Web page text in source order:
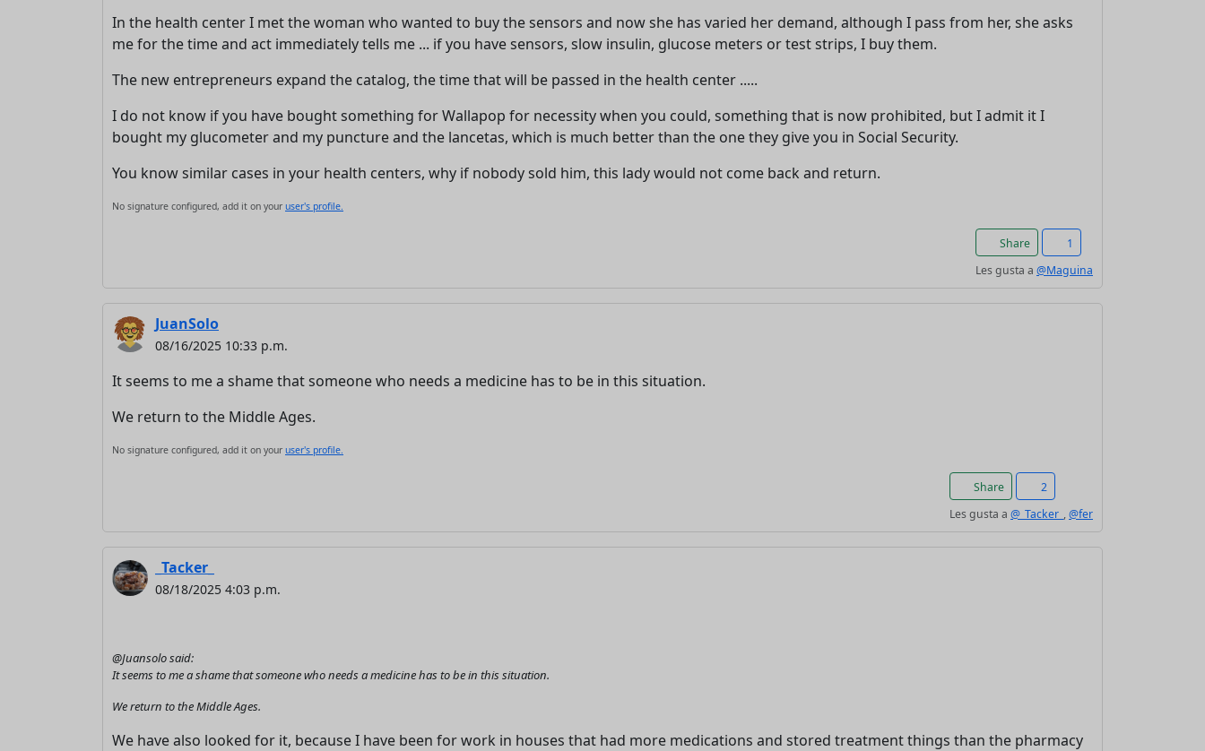
In the health center I met the woman who wanted to buy the sensors and now she has varied her demand, although I pass from her, she asks
me for the time and act immediately tells me ... if you have sensors, slow insulin, glucose meters or test strips, I buy them.
The new entrepreneurs expand the catalog, the time that will be passed in the health center .....
I do not know if you have bought something for Wallapop for necessity when you could, something that is now prohibited, but I admit it I
bought my glucometer and my puncture and the lancetas, which is much better than the one they give you in Social Security.
You know similar cases in your health centers, why if nobody sold him, this lady would not come back and return.
No signature configured, add it on your user's profile.
Share
1
Les gusta a @Maguina
JuanSolo
08/16/2025 10:33 p.m.
It seems to me a shame that someone who needs a medicine has to be in this situation.
We return to the Middle Ages.
No signature configured, add it on your user's profile.
Share
2
Les gusta a @_Tacker_ ,@fer
_Tacker_
08/18/2025 4:03 p.m.
@Juansolo said:
It seems to me a shame that someone who needs a medicine has to be in this situation.
We return to the Middle Ages.
We have also looked for it, because I have been for work in houses that had more medications and stored treatment things than the pharmacy